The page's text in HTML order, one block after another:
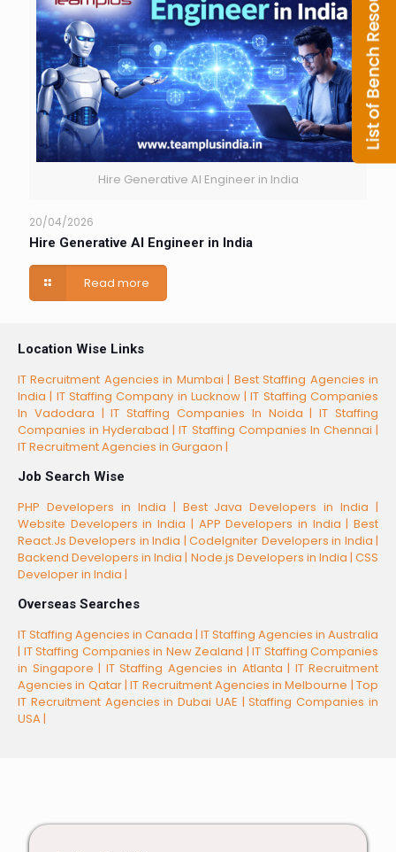
Hire Generative AI Engineer in India
20/04/2026
Hire Generative AI Engineer in India
Read more
Location Wise Links
IT Recruitment Agencies in Mumbai | Best Staffing Agencies in
India | IT Staffing Company in Lucknow |IT Staffing Companies
In Vadodara |IT Staffing Companies In Noida |IT Staffing
Companies in Hyderabad |IT Staffing Companies In Chennai |
IT Recruitment Agencies in Gurgaon |
Job Search Wise
PHP Developers in India | Best Java Developers in India |
Website Developers in India | APP Developers in India | Best
React.Js Developers in India |CodeIgniter Developers in India |
Backend Developers in India | Node.js Developers in India | CSS
Developer in India |
Overseas Searches
IT Staffing Agencies in Canada | IT Staffing Agencies in Australia
| IT Staffing Companies in New Zealand | IT Staffing Companies
in Singapore | IT Staffing Agencies in Atlanta | IT Recruitment
Agencies in Qatar |IT Recruitment Agencies in Melbourne |Top
IT Recruitment Agencies in Dubai UAE |Staffing Companies in
USA |